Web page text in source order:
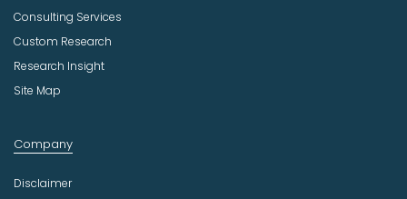
Consulting Services
Custom Research
Research Insight
Site Map
Company
Disclaimer